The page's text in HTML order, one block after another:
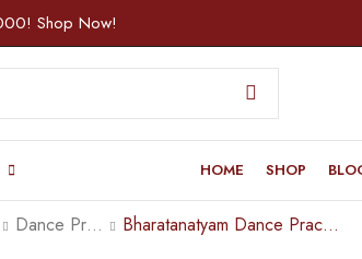
Shop Now!
HOME SHOP
Dance Practice Saree Bharatanatyam Dance Practice Saree – Maroon Mix Red Temple Border (6 mtr)